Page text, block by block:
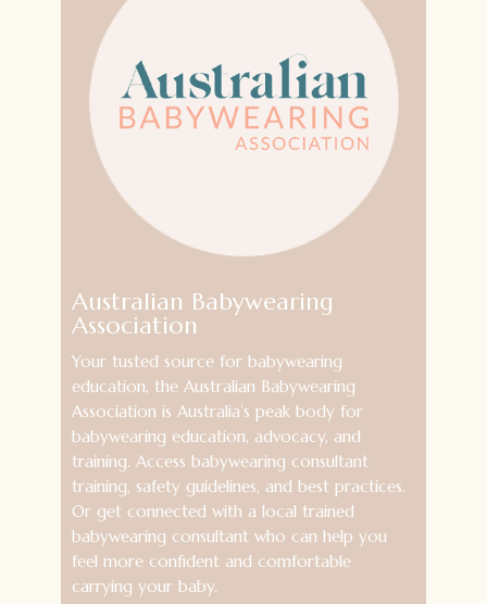
Australian Babywearing
Association
Your tusted source for babywearing
education, the Australian Babywearing
Association is Australia’s peak body for
babywearing education, advocacy, and
training. Access babywearing consultant
training, safety guidelines, and best practices.
Or get connected with a local trained
babywearing consultant who can help you
feel more confident and comfortable
carrying your baby.